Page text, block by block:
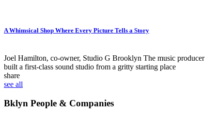
A Whimsical Shop Where Every Picture Tells a Story
Joel Hamilton, co-owner, Studio G Brooklyn The music producer
built a first-class sound studio from a gritty starting place
share
see all
Bklyn People & Companies